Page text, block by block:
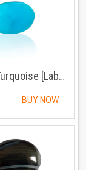
Firoza / Turquoise [Lab Certified]
BUY NOW